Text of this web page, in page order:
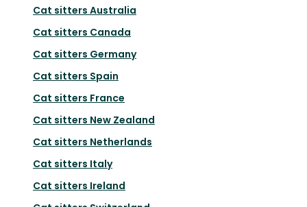
Cat sitters Australia
Cat sitters Canada
Cat sitters Germany
Cat sitters Spain
Cat sitters France
Cat sitters New Zealand
Cat sitters Netherlands
Cat sitters Italy
Cat sitters Ireland